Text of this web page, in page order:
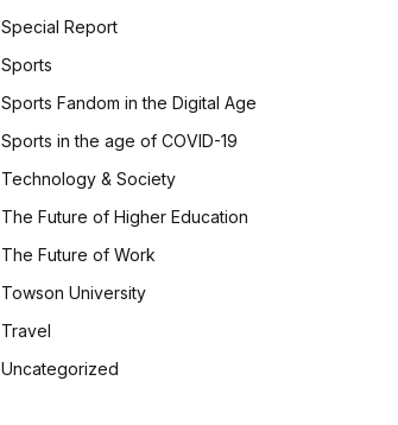
Special Report
Sports
Sports Fandom in the Digital Age
Sports in the age of COVID-19
Technology & Society
The Future of Higher Education
The Future of Work
Towson University
Travel
Uncategorized